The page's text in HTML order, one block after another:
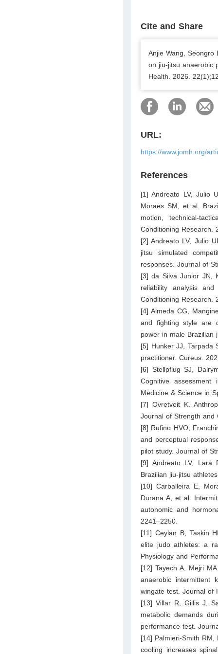
Cite and Share
Anjie Wang, Seongro
on jiu-jitsu anaerobic
Health. 2026.
URL:
https://www.jomh.org/
References
[1] Andreato LV, Julio
Moraes SM, et al.
motion, technical-
Conditioning Research.
[2] Andreato LV, Julio
jitsu simulated
responses. Journal of
[3] da Silva Junior JN,
reliability analysis
Conditioning Research.
[4] Almeda CG,
and fighting style are
power in male
[5] Hunker JJ, Tarpada
practitioner. Cureus.
[6] Stellpflug SJ,
Cognitive assessment
Medicine & Science in
[7] Ovretveit K.
Journal of Strength and
[8] Rufino HVO,
and perceptual
pilot study. Journal of
[9] Andreato LV, Lara
Brazilian jiu-jitsu
[10] Carballeira E,
Durana A, et al.
autonomic and
2241–2250.
[11] Ceylan B, Taskin
elite judo athletes: a
Physiology and
[12] Tayech A, Mejri
anaerobic intermittent
wingate test. Journal of
[13] Villar R, Gillis J,
metabolic demands
performance test.
[14] Palmieri-Smith
cooling increases